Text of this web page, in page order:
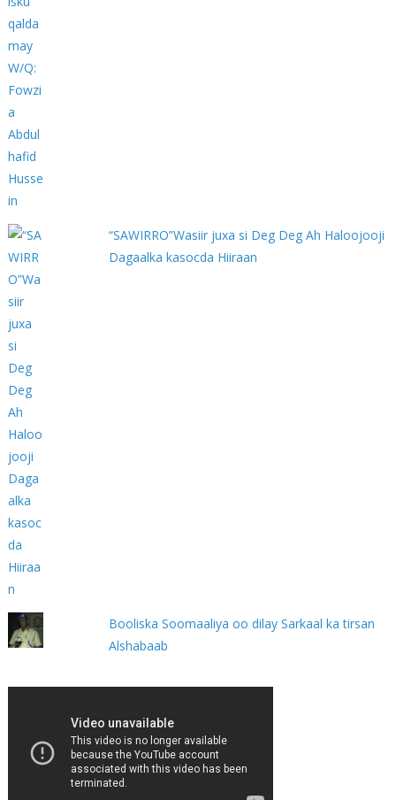
“SAWIRRO”Wasiir juxa si Deg Deg Ah Haloojooji
Dagaalka kasocda Hiiraan
Booliska Soomaaliya oo dilay Sarkaal ka tirsan
Alshabaab